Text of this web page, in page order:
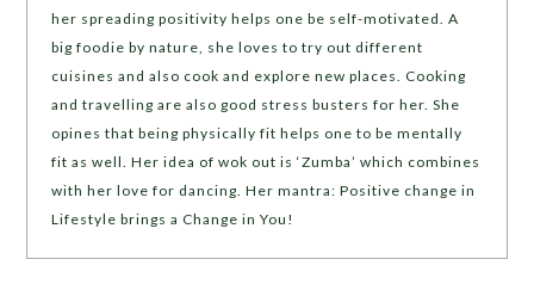
her spreading positivity helps one be self-motivated. A
big foodie by nature, she loves to try out different
cuisines and also cook and explore new places. Cooking
and travelling are also good stress busters for her. She
opines that being physically fit helps one to be mentally
fit as well. Her idea of wok out is ‘Zumba’ which combines
with her love for dancing. Her mantra: Positive change in
Lifestyle brings a Change in You!